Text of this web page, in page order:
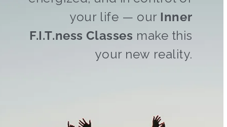
your life — our Inner
F.I.T.ness Classes make this
your new reality.